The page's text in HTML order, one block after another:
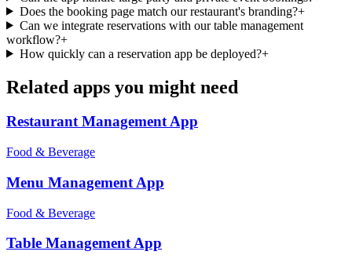
Does the booking page match our restaurant's branding?+
Can we integrate reservations with our table management
workflow?+
How quickly can a reservation app be deployed?+
Related apps you might need
Restaurant ManagementApp
Food & Beverage
Menu Management App
Food & Beverage
Table ManagementApp